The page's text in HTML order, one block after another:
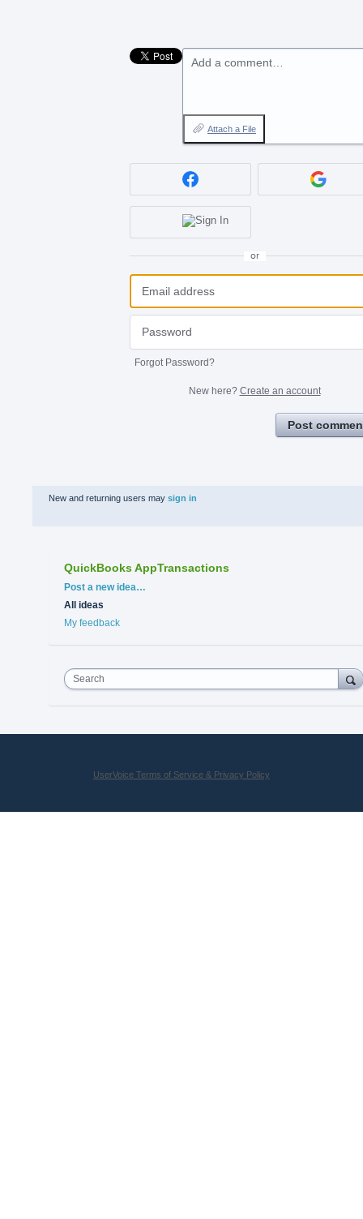
Add a comment…
Attach a File
or
Forgot Password?
New here? Create an account
Post
New and returning users may sign in
QuickBooks AppTransactions
Categories
Post a new idea…
All ideas
My feedback
Search
UserVoice Terms of Service & Privacy Policy